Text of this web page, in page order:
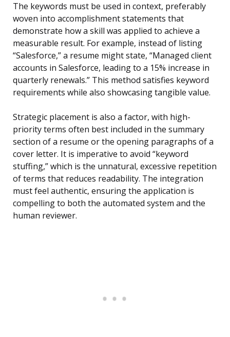
The keywords must be used in context, preferably
woven into accomplishment statements that
demonstrate how a skill was applied to achieve a
measurable result. For example, instead of listing
“Salesforce,” a resume might state, “Managed client
accounts in Salesforce, leading to a 15% increase in
quarterly renewals.” This method satisfies keyword
requirements while also showcasing tangible value.
Strategic placement is also a factor, with high-
priority terms often best included in the summary
section of a resume or the opening paragraphs of a
cover letter. It is imperative to avoid “keyword
stuffing,” which is the unnatural, excessive repetition
of terms that reduces readability. The integration
must feel authentic, ensuring the application is
compelling to both the automated system and the
human reviewer.